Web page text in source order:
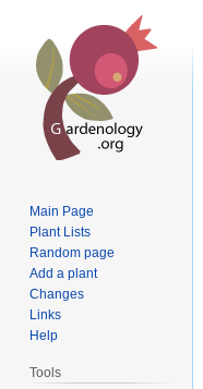
Main Page
Plant Lists
Random page
Add a plant
Changes
Links
Help
Tools